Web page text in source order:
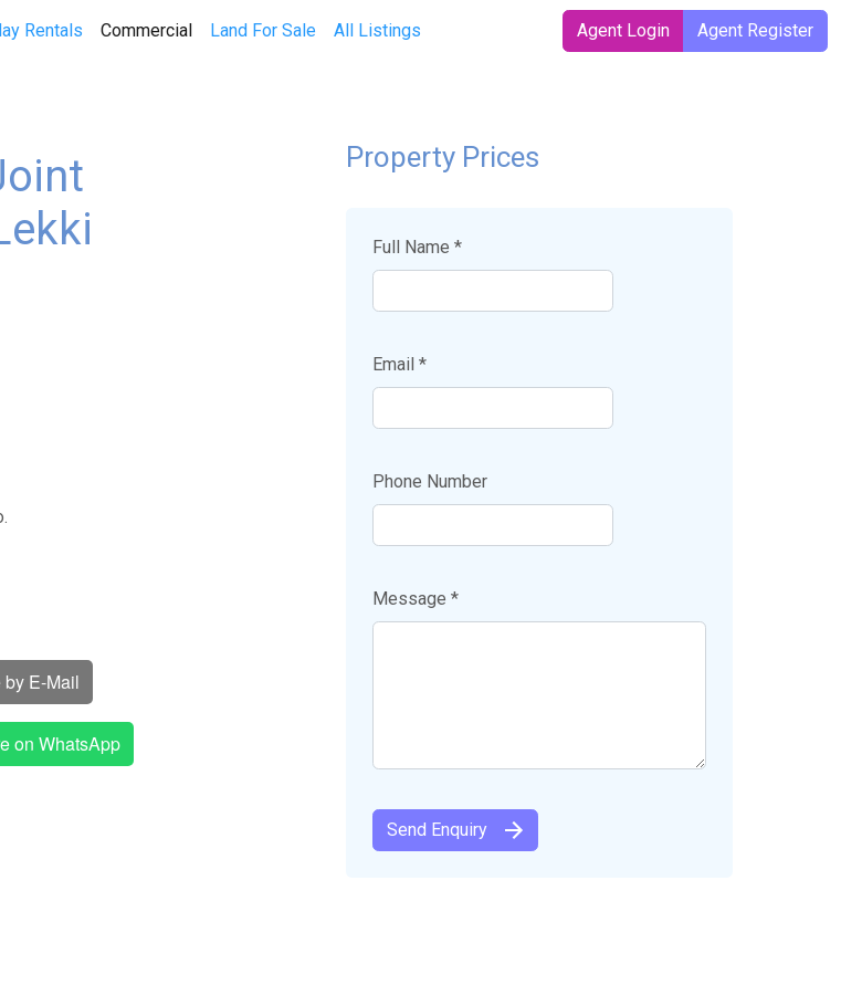
Rentals Commercial(current)
Land For Sale All Listings Agent Login Agent Register
by E-Mail
on WhatsApp
Property Prices
Full Name *
Email *
Phone Number
Message *